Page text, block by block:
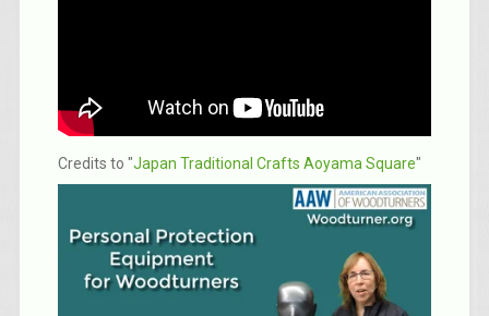
Credits to "Japan Traditional Crafts Aoyama Square"